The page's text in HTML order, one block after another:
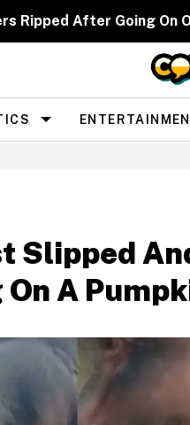
Ripped After Going On
Slipped
A